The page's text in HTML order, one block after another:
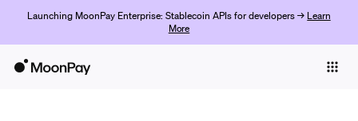
Launching MoonPay Enterprise: Stablecoin APIs for developers → Learn
More